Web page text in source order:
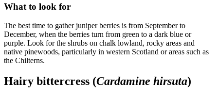
What to look for
The best time to gather juniper berries is from September to
December, when the berries turn from green to a dark blue or
purple. Look for the shrubs on chalk lowland, rocky areas and
native pinewoods, particularly in western Scotland or areas such as
the Chilterns.
Hairy bittercress (Cardamine hirsuta)